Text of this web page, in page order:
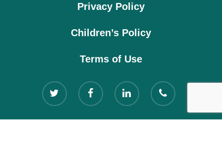
Privacy Policy
Children’s Policy
Terms of Use